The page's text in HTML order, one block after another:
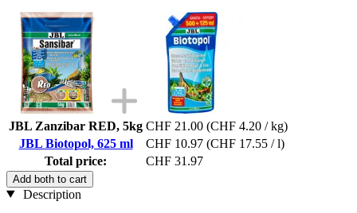
JBL Zanzibar RED, 5kg CHF 21.00 (CHF 4.20 / kg)
JBL Biotopol, 625 ml
CHF 10.97 (CHF 17.55 / l)
Total price:
CHF 31.97
Add both to cart
Description